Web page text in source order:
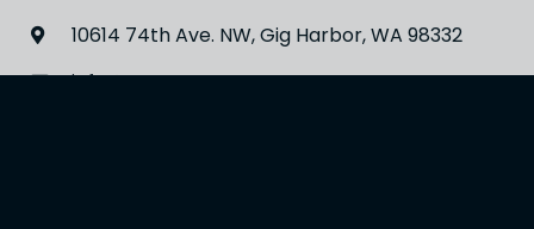
10614 74th Ave. NW, Gig Harbor, WA 98332
info@enastran.com